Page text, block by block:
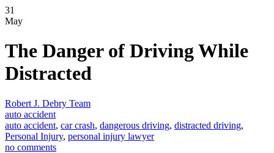
31
May
The Danger of Driving While
Distracted
Robert J. Debry Team
auto accident
auto accident, car crash, dangerous driving, distracted driving,
Personal Injury, personal injury lawyer
no comments